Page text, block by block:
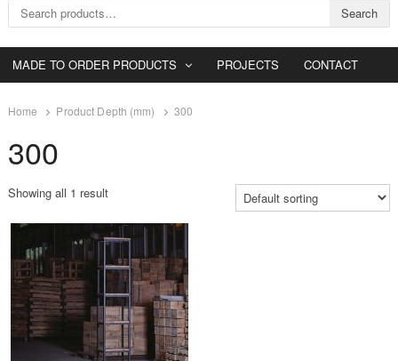
Search for: Search
MADE TO ORDER PRODUCTS PROJECTS CONTACT
Home Product Depth (mm) 300
300
Showing all 1 result